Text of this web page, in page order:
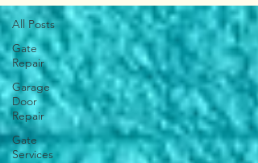
All Posts
Gate
Repair
Garage
Door
Repair
Gate
Services